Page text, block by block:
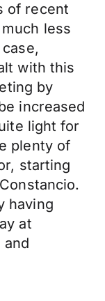
of recent
less
with this
by
increased
light for
plenty of
starting
having
at
and